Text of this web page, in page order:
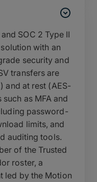
SOC 2 Type II
with an
security and
transfers are
and at rest (AES-
as MFA and
password-
limits, and
auditing tools.
of the Trusted
roster, a
led by the Motion